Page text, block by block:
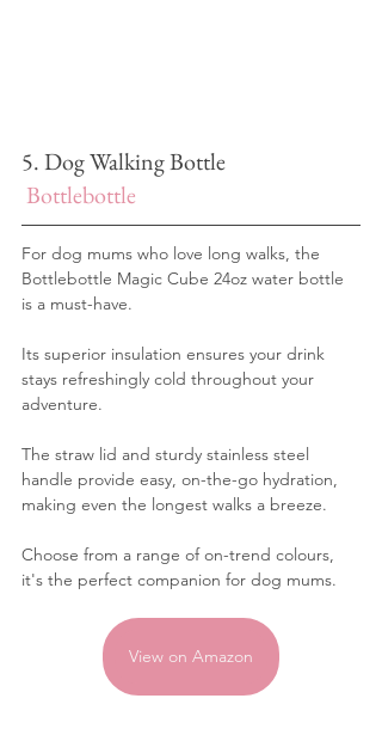
5. Dog Walking Bottle
Bottlebottle
For dog mums who love long walks, the
Bottlebottle Magic Cube 24oz water bottle
is a must-have.
Its superior insulation ensures your drink
stays refreshingly cold throughout your
adventure.
The straw lid and sturdy stainless steel
handle provide easy, on-the-go hydration,
making even the longest walks a breeze.
Choose from a range of on-trend colours,
it's the perfect companion for dog mums.
View on Amazon